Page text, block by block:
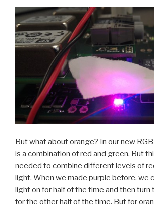
But what about orange? In our new
is a combination of red and green. But
needed to combine different levels of
light. When we made purple before, we
light on for half of the time and then turn
for the other half of the time. But for